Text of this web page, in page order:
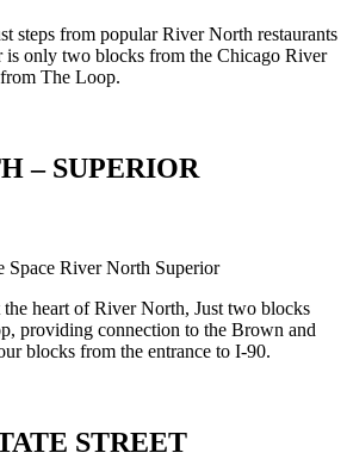
steps from popular River North restaurants
is only two blocks from the Chicago River
The Loop.
– SUPERIOR
heart of River North, Just two blocks
providing connection to the Brown and
blocks from the entrance to I-90.
STREET